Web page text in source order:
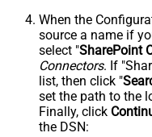
When the
source a name if
select "SharePoint
Connectors. If
list, then click "
set the path to the
Finally, click
the DSN: